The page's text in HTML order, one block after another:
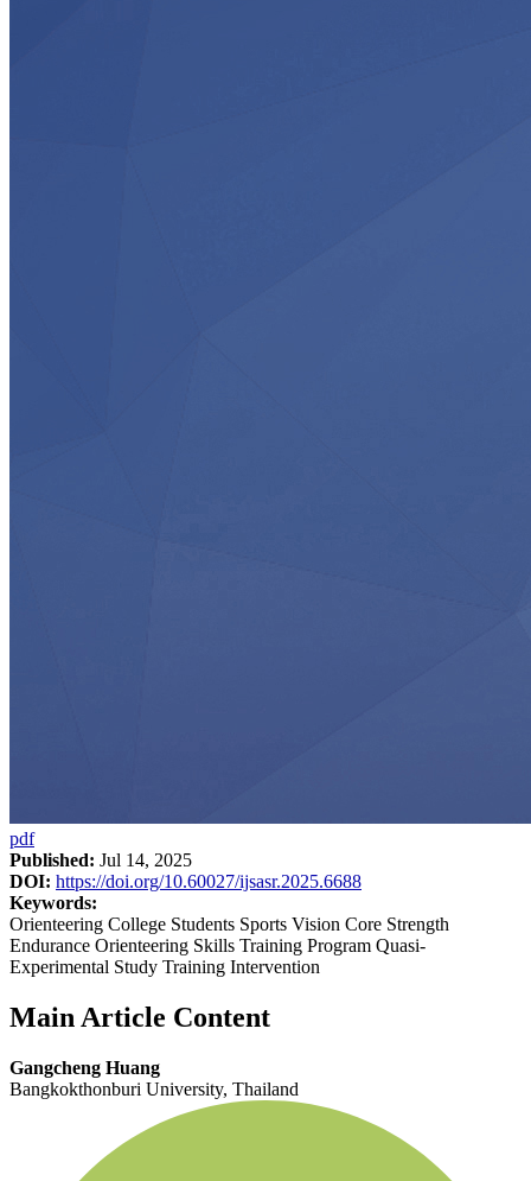
pdf
Published: Jul 14, 2025
DOI: https://doi.org/10.60027/ijsasr.2025.6688
Keywords:
Orienteering College Students Sports Vision Core Strength
Endurance Orienteering Skills Training Program Quasi-
Experimental Study Training Intervention
Main Article Content
Gangcheng Huang
Bangkokthonburi University, Thailand